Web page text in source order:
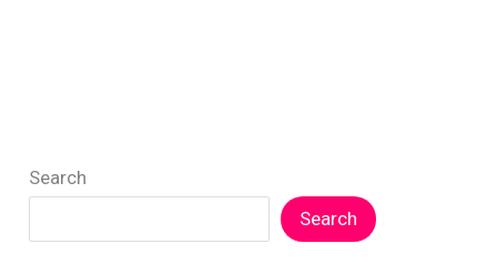
New
Search
Search